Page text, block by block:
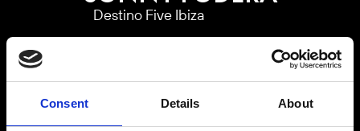
Consent Details About
Destino Five Ibiza